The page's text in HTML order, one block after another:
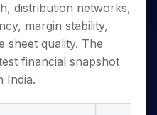
distribution networks,
margin stability,
sheet quality. The
financial snapshot
India.